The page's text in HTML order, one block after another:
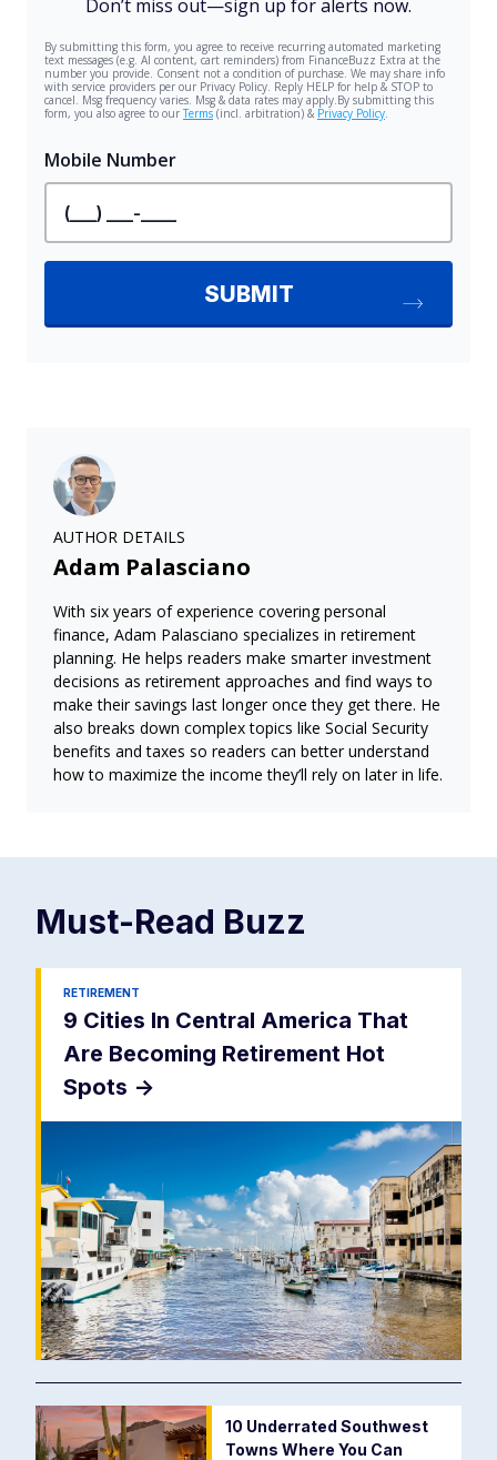
AUTHOR DETAILS
Adam Palasciano
With six years of experience covering personal
finance, Adam Palasciano specializes in retirement
planning. He helps readers make smarter investment
decisions as retirement approaches and find ways to
make their savings last longer once they get there. He
also breaks down complex topics like Social Security
benefits and taxes so readers can better understand
how to maximize the income they’ll rely on later in life.
Must-Read Buzz
RETIREMENT
9 Cities In Central America That
Are Becoming Retirement Hot
Spots ->
10 Underrated Southwest
Towns Where You Can